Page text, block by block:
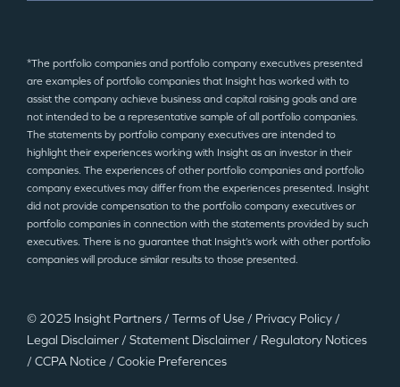
©2025 Insight Partners
*The portfolio companies and portfolio company executives presented
are examples of portfolio companies that Insight has worked with to
assist the company achieve business and capital raising goals and are
not intended to be a representative sample of all portfolio companies.
The statements by portfolio company executives are intended to
highlight their experiences working with Insight as an investor in their
companies. The experiences of other portfolio companies and portfolio
company executives may differ from the experiences presented. Insight
did not provide compensation to the portfolio company executives or
portfolio companies in connection with the statements provided by such
executives. There is no guarantee that Insight’s work with other portfolio
companies will produce similar results to those presented.
© 2025 Insight Partners/ Terms of Use/ Privacy Policy/
Legal Disclaimer/ Statement Disclaimer/ Regulatory Notices
/ CCPA Notice/ Cookie Preferences